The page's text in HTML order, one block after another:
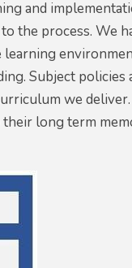
and
the process. We
Subject policies
we
long term